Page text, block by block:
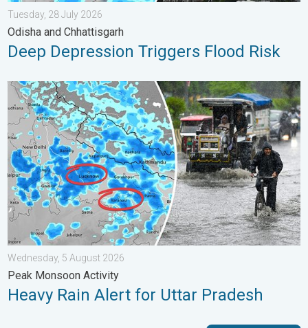
Tuesday, 28 July 2026
Odisha and Chhattisgarh
Deep Depression Triggers Flood Risk
Heavy Rain Alert for Uttar Pradesh. Peak Monsoon Activity. . .
Wednesday, 5 August 2026
Peak Monsoon Activity
Heavy Rain Alert for Uttar Pradesh